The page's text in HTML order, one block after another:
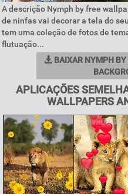
A descrição Nymph by free
de ninfas vai decorar a tela do
tem uma coleção de fotos de
flutuação...
BAIXAR NYMPH BY
APLICAÇÕES
WALLPAPERS